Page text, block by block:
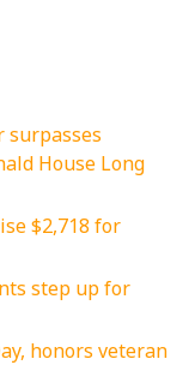
surpasses
House Long
$2,718 for
step up for
honors veteran